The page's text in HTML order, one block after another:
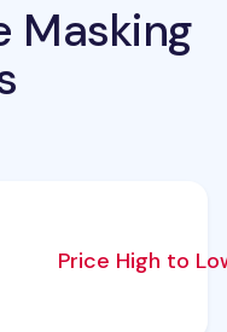
Masking
Price High to